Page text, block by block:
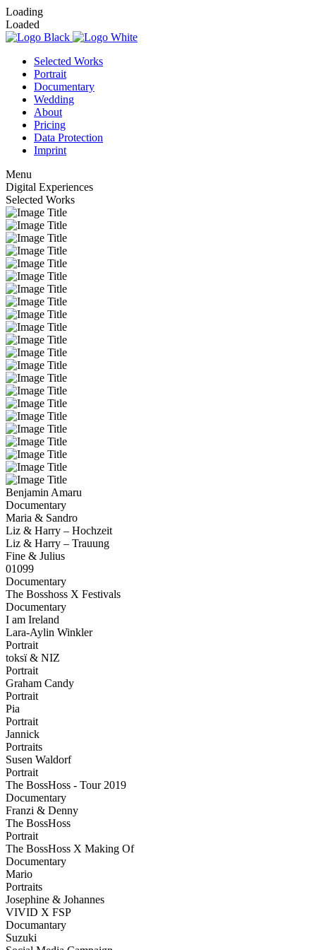
Loading
Loaded
Selected Works
Portrait
Documentary
Wedding
About
Pricing
Data Protection
Imprint
Menu
Digital Experiences
Selected Works
Benjamin Amaru
Documentary
Maria & Sandro
Liz & Harry – Hochzeit
Liz & Harry – Trauung
Fine & Julius
01099
Documentary
The Bosshoss X Festivals
Documentary
I am Ireland
Lara-Aylin Winkler
Portrait
toksï & NIZ
Portrait
Graham Candy
Portrait
Pia
Portrait
Jannick
Portraits
Susen Waldorf
Portrait
The BossHoss - Tour 2019
Documentary
Franzi & Denny
The BossHoss
Portrait
The BossHoss X Making Of
Documentary
Mario
Portraits
Josephine & Johannes
VIVID X FSP
Documantary
Suzuki